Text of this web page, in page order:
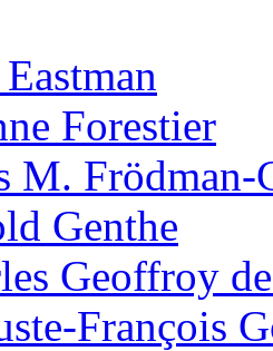
Forestier
M. Frödman-
Genthe
Geoffroy
François